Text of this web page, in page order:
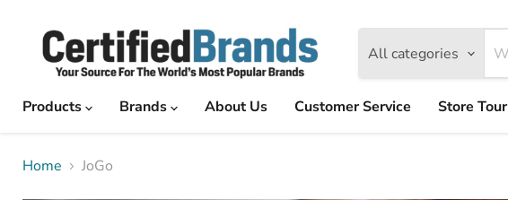
All categories
Products
Brands About Us Customer Service Store Tour
Home JoGo